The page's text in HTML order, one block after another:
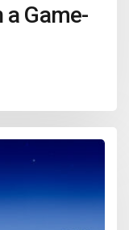
a Game-